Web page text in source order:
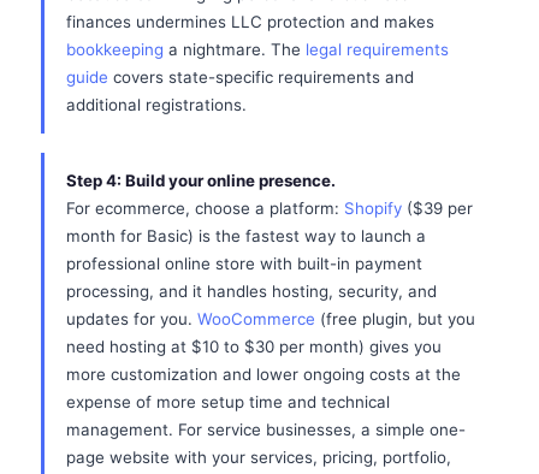
finances undermines LLC protection and makes
bookkeeping a nightmare. The legal requirements
guide covers state-specific requirements and
additional registrations.
Step 4: Build your online presence.
For ecommerce, choose a platform: Shopify ($39 per
month for Basic) is the fastest way to launch a
professional online store with built-in payment
processing, and it handles hosting, security, and
updates for you. WooCommerce (free plugin, but you
need hosting at $10 to $30 per month) gives you
more customization and lower ongoing costs at the
expense of more setup time and technical
management. For service businesses, a simple one-
page website with your services, pricing, portfolio,